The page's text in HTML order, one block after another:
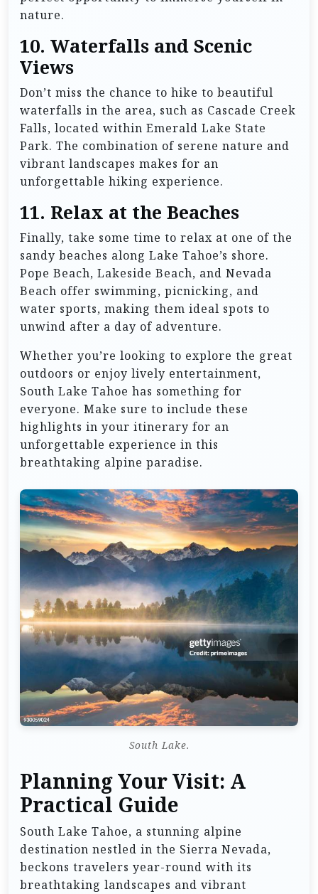
nature.
10. Waterfalls and Scenic
Views
Don’t miss the chance to hike to beautiful
waterfalls in the area, such as Cascade Creek
Falls, located within Emerald Lake State
Park. The combination of serene nature and
vibrant landscapes makes for an
unforgettable hiking experience.
11. Relax at the Beaches
Finally, take some time to relax at one of the
sandy beaches along Lake Tahoe’s shore.
Pope Beach, Lakeside Beach, and Nevada
Beach offer swimming, picnicking, and
water sports, making them ideal spots to
unwind after a day of adventure.
Whether you’re looking to explore the great
outdoors or enjoy lively entertainment,
South Lake Tahoe has something for
everyone. Make sure to include these
highlights in your itinerary for an
unforgettable experience in this
breathtaking alpine paradise.
South Lake.
Planning Your Visit: A
Practical Guide
South Lake Tahoe, a stunning alpine
destination nestled in the Sierra Nevada,
beckons travelers year-round with its
breathtaking landscapes and vibrant